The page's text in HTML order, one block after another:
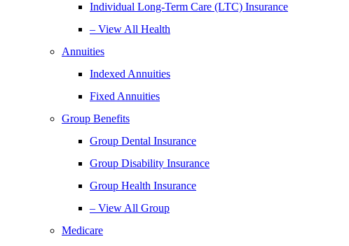
Individual Long-Term Care (LTC) Insurance
– View All Health
Annuities
Indexed Annuities
Fixed Annuities
Group Benefits
Group Dental Insurance
Group Disability Insurance
Group Health Insurance
– View All Group
Medicare